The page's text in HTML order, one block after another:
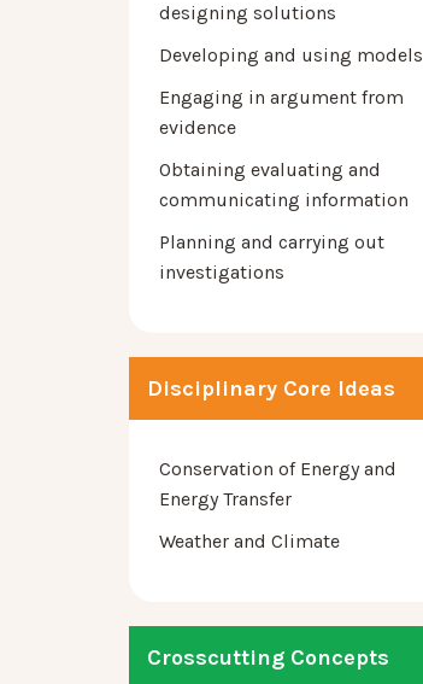
designing solutions
Developing and using models
Engaging in argument from
evidence
Obtaining evaluating and
communicating information
Planning and carrying out
investigations
Disciplinary Core Ideas
Conservation of Energy and
Energy Transfer
Weather and Climate
Crosscutting Concepts